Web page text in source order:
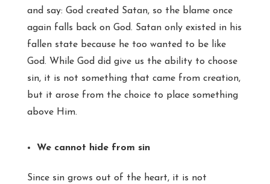
and say: God created Satan, so the blame once
again falls back on God. Satan only existed in his
fallen state because he too wanted to be like
God. While God did give us the ability to choose
sin, it is not something that came from creation,
but it arose from the choice to place something
above Him.
We cannot hide from sin
Since sin grows out of the heart, it is not